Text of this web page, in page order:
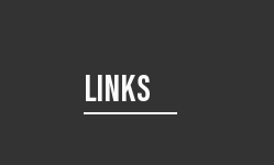
LINKS